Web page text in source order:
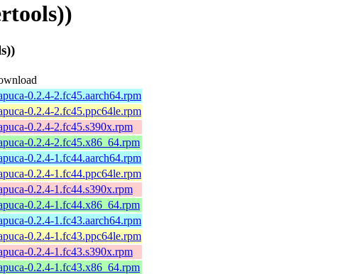
0.2.4-2.fc45.aarch64.rpm
0.2.4-2.fc45.ppc64le.rpm
0.2.4-2.fc45.s390x.rpm
0.2.4-2.fc45.x86_64.rpm
0.2.4-1.fc44.aarch64.rpm
0.2.4-1.fc44.ppc64le.rpm
0.2.4-1.fc44.s390x.rpm
0.2.4-1.fc44.x86_64.rpm
0.2.4-1.fc43.aarch64.rpm
0.2.4-1.fc43.ppc64le.rpm
0.2.4-1.fc43.s390x.rpm
0.2.4-1.fc43.x86_64.rpm